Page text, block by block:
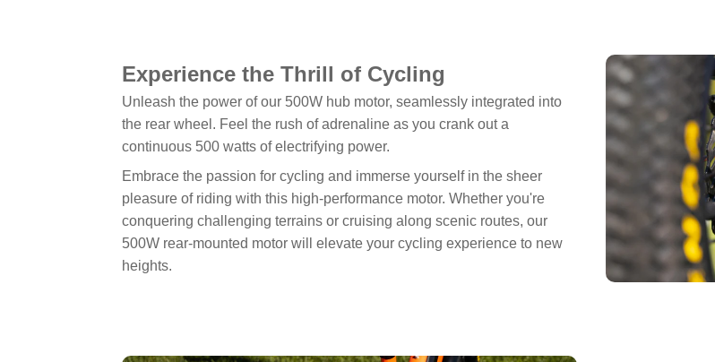
Experience the Thrill of Cycling
Unleash the power of our 500W hub motor, seamlessly integrated into
the rear wheel. Feel the rush of adrenaline as you crank out a
continuous 500 watts of electrifying power.
Embrace the passion for cycling and immerse yourself in the sheer
pleasure of riding with this high-performance motor. Whether you're
conquering challenging terrains or cruising along scenic routes, our
500W rear-mounted motor will elevate your cycling experience to new
heights.